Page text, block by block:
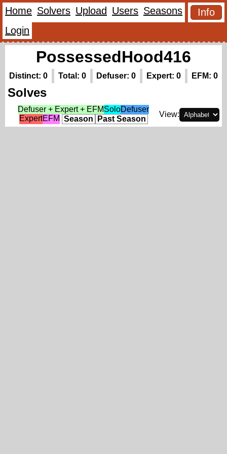
Home Solvers Upload Users Seasons
Info
Login
PossessedHood416
Distinct: 0 Total: 0 Defuser: 0 Expert: 0 EFM: 0
Solves
Defuser + Expert + EFMSoloDefuser
ExpertEFM Season Past Season
View: